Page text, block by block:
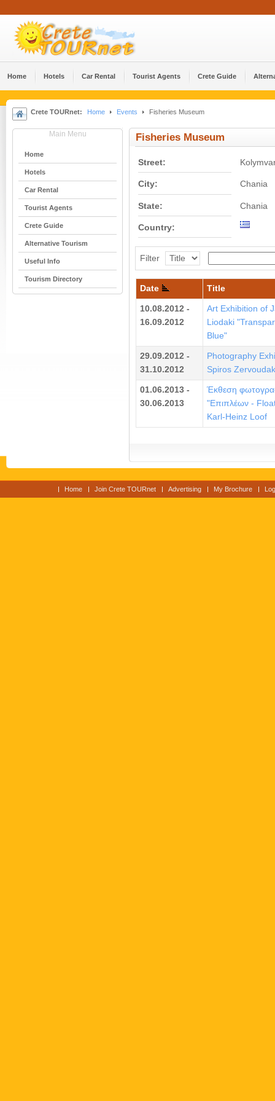
Home Hotels Car Rental Tourist Agents Crete Guide
Crete TOURnet: Home Events Fisheries Museum
Main Menu
Home
Hotels
Car Rental
Tourist Agents
Crete Guide
Alternative Tourism
Useful Info
Tourism Directory
Fisheries Museum
Street:
City: Chania
State: Chania
Country:
Filter
Date Title
10.08.2012 -
16.09.2012
Art Exhibition of
Liodaki
Blue"
29.09.2012 -
31.10.2012
Photography
Spiros
01.06.2013 -
30.06.2013
Έκθεση
"Επιπλέων -
Karl-Heinz Loof
Home Join Crete TOURnet Advertising My Brochure